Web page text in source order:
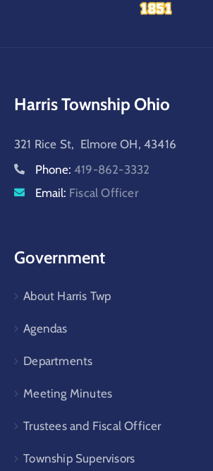
Harris Township Ohio
321 Rice St, Elmore OH, 43416
Phone: 419-862-3332
Email: Fiscal Officer
Government
About Harris Twp
Agendas
Departments
Meeting Minutes
Trustees and Fiscal Officer
Township Supervisors